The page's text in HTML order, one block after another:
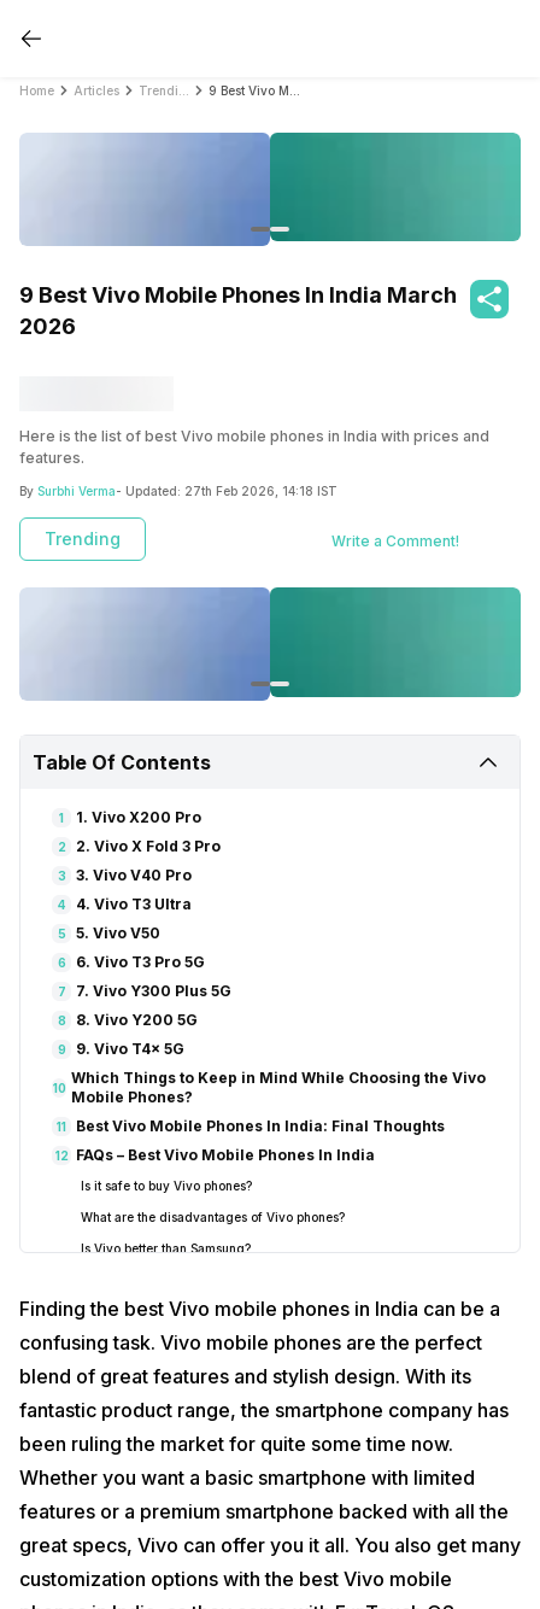
Home Articles
9 Best Vivo Mobile Phones In India March
2026
Here is the list of best Vivo mobile phones in India with prices and
features.
By Surbhi Verma- Updated: 27th Feb 2026, 14:18 IST
Trending Write a Comment!
Table Of Contents
1 1. Vivo X200 Pro
2 2. Vivo X Fold 3 Pro
3 3. Vivo V40 Pro
4 4. Vivo T3 Ultra
5 5. Vivo V50
6 6. Vivo T3 Pro 5G
7 7. Vivo Y300 Plus 5G
8 8. Vivo Y200 5G
9 9. Vivo T4x 5G
10
Which Things to Keep in Mind While Choosing the Vivo
Mobile Phones?
11 Best Vivo Mobile Phones In India: Final Thoughts
12 FAQs – Best Vivo Mobile Phones In India
Is it safe to buy Vivo phones?
What are the disadvantages of Vivo phones?
Is Vivo better than Samsung?
Is Vivo good for long term use?
Finding the best Vivo mobile phones in India can be a
confusing task. Vivo mobile phones are the perfect
blend of great features and stylish design. With its
fantastic product range, the smartphone company has
been ruling the market for quite some time now.
Whether you want a basic smartphone with limited
features or a premium smartphone backed with all the
great specs, Vivo can offer you it all. You also get many
customization options with the best Vivo mobile